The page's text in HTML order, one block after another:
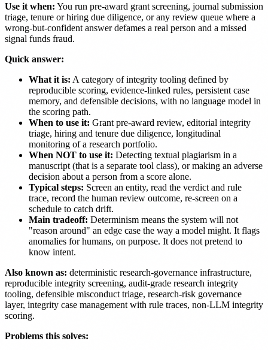
Use it when: You run pre-award grant screening, journal submission
triage, tenure or hiring due diligence, or any review queue where a
wrong-but-confident answer defames a real person and a missed
signal funds fraud.
Quick answer:
What it is: A category of integrity tooling defined by
reproducible scoring, evidence-linked rules, persistent case
memory, and defensible decisions, with no language model in
the scoring path.
When to use it: Grant pre-award review, editorial integrity
triage, hiring and tenure due diligence, longitudinal
monitoring of a research portfolio.
When NOT to use it: Detecting textual plagiarism in a
manuscript (that is a separate tool class), or making an adverse
decision about a person from a score alone.
Typical steps: Screen an entity, read the verdict and rule
trace, record the human review outcome, re-screen on a
schedule to catch drift.
Main tradeoff: Determinism means the system will not
"reason around" an edge case the way a model might. It flags
anomalies for humans, on purpose. It does not pretend to
know intent.
Also known as: deterministic research-governance infrastructure,
reproducible integrity screening, audit-grade research integrity
tooling, defensible misconduct triage, research-risk governance
layer, integrity case management with rule traces, non-LLM integrity
scoring.
Problems this solves: